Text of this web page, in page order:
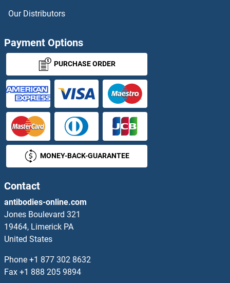
Our Distributors
Payment Options
PURCHASE ORDER
MONEY-BACK-GUARANTEE
Contact
antibodies-online.com
Jones Boulevard 321
19464, Limerick PA
United States
Phone +1 877 302 8632
Fax +1 888 205 9894